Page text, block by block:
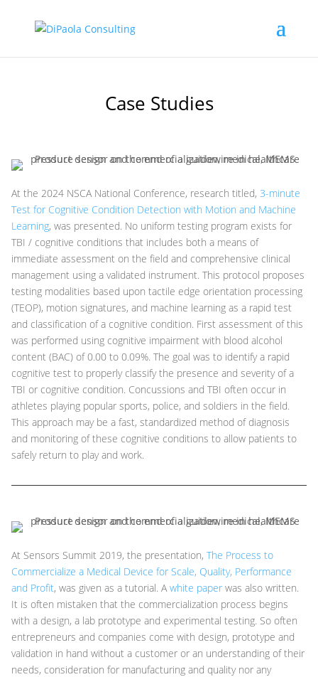
Case Studies
At the 2024 NSCA National Conference, research titled, 3-minute
Test for Cognitive Condition Detection with Motion and Machine
Learning, was presented. No uniform testing program exists for
TBI / cognitive conditions that includes both a means of
immediate assessment on the field and comprehensive clinical
management using a validated instrument. This protocol proposes
testing modalities based upon tactile edge orientation processing
(TEOP), motion signatures, and machine learning as a rapid test
and classification of a cognitive condition. First assessment of this
was performed using cognitive impairment with blood alcohol
content (BAC) of 0.00 to 0.09%. The goal was to identify a rapid
cognitive test to properly classify the presence and severity of a
TBI or cognitive condition. Concussions and TBI often occur in
athletes playing popular sports, police, and soldiers in the field.
This approach may be a fast, standardized method of diagnosis
and monitoring of these cognitive conditions to allow patients to
safely return to play and work.
At Sensors Summit 2019, the presentation, The Process to
Commercialize a Medical Device for Scale, Quality, Performance
and Profit, was given as a tutorial. Awhite paperwas also written.
It is often mistaken that the commercialization process begins
with a design, a lab prototype and experimental testing. So often
entrepreneurs and companies come with design, prototype and
validation in hand without a customer or an understanding of their
needs, consideration for manufacturing and quality nor any